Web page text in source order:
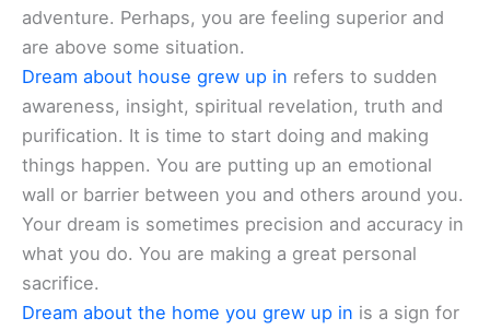
adventure. Perhaps, you are feeling superior and
are above some situation.
Dream about house grew up in refers to sudden
awareness, insight, spiritual revelation, truth and
purification. It is time to start doing and making
things happen. You are putting up an emotional
wall or barrier between you and others around you.
Your dream is sometimes precision and accuracy in
what you do. You are making a great personal
sacrifice.
Dream about the home you grew up in is a sign for